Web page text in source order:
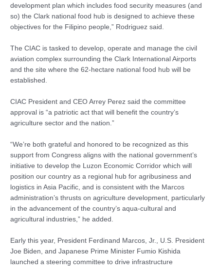
development plan which includes food security measures (and
so) the Clark national food hub is designed to achieve these
objectives for the Filipino people,” Rodriguez said.
The CIAC is tasked to develop, operate and manage the civil
aviation complex surrounding the Clark International Airports
and the site where the 62-hectare national food hub will be
established.
CIAC President and CEO Arrey Perez said the committee
approval is “a patriotic act that will benefit the country’s
agriculture sector and the nation.”
“We’re both grateful and honored to be recognized as this
support from Congress aligns with the national government’s
initiative to develop the Luzon Economic Corridor which will
position our country as a regional hub for agribusiness and
logistics in Asia Pacific, and is consistent with the Marcos
administration’s thrusts on agriculture development, particularly
in the advancement of the country’s aqua-cultural and
agricultural industries,” he added.
Early this year, President Ferdinand Marcos, Jr., U.S. President
Joe Biden, and Japanese Prime Minister Fumio Kishida
launched a steering committee to drive infrastructure